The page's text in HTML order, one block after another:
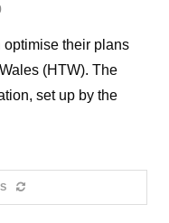
their plans
(HTW). The
set up by the